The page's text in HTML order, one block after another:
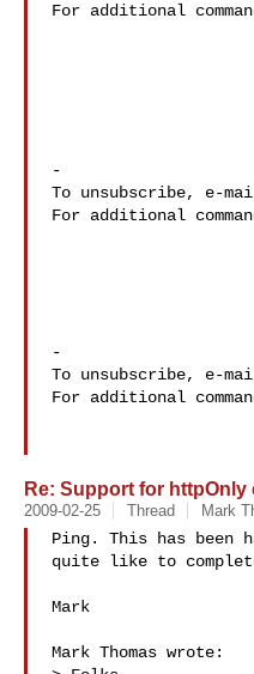
For additional
-
To unsubscribe, e-
For additional
-
To unsubscribe, e-
For additional
Re: Support for httpOnly
2009-02-25 Thread Mark
Ping. This has
quite like to
Mark
Mark Thomas wrote: